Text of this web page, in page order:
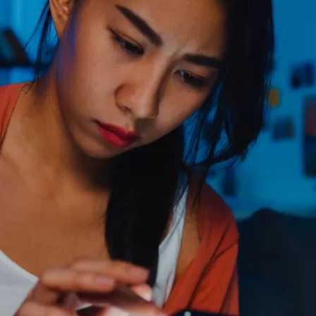
Partenaires institutionnels
ÉVÉNEMENTS
Tous les événements
Canada
Asie
Virtual
CCEA
Dépêches
Rapports
Sondages
Pleins feux